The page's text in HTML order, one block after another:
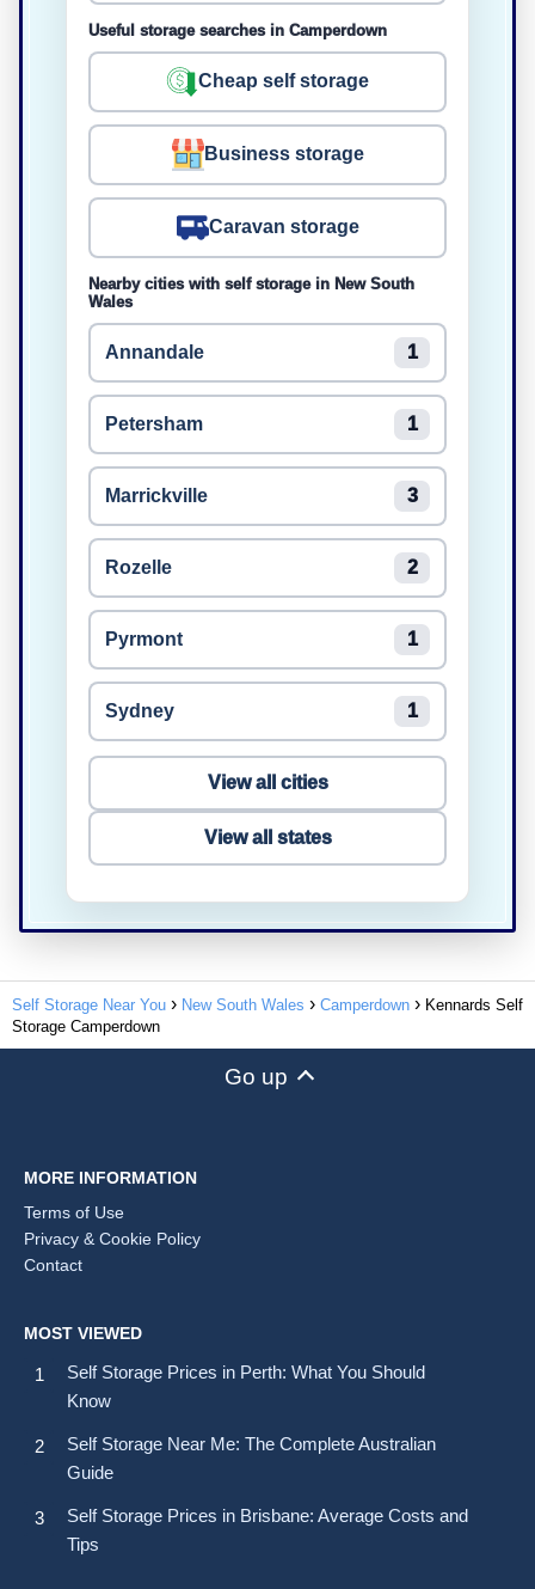
Useful storage searches in Camperdown
Cheap self storage
Business storage
Caravan storage
Nearby cities with self storage in New South
Wales
Annandale 1
Petersham 1
Marrickville 3
Rozelle 2
Pyrmont 1
Sydney 1
View all cities
View all states
Self Storage Near You New South Wales Camperdown
Kennards Self
Storage Camperdown
Go up
MORE INFORMATION
Terms of Use
Privacy & Cookie Policy
Contact
MOST VIEWED
Self Storage Prices in Perth: What You Should
Know
Self Storage Near Me: The Complete Australian
Guide
Self Storage Prices in Brisbane: Average Costs and
Tips